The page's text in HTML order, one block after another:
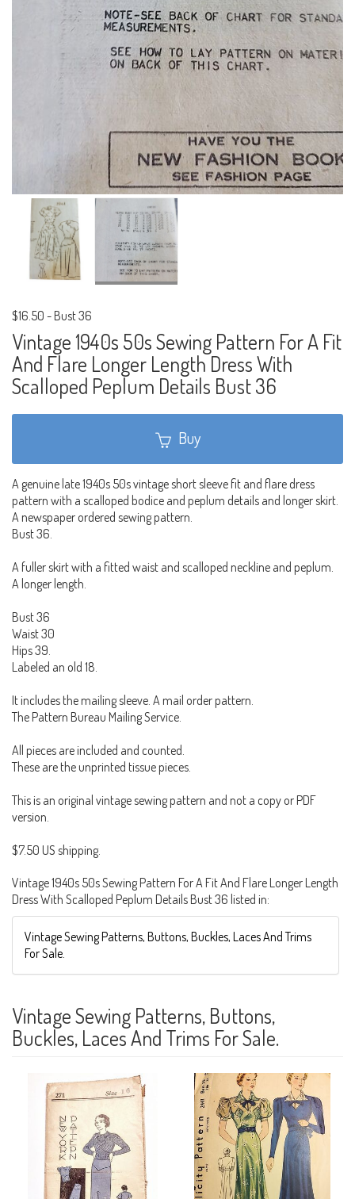
$16.50 - Bust 36
Vintage 1940s 50s Sewing Pattern For A Fit
And Flare Longer Length Dress With
Scalloped Peplum Details Bust 36
Buy
A genuine late 1940s 50s vintage short sleeve fit and flare dress
pattern with a scalloped bodice and peplum details and longer skirt.
A newspaper ordered sewing pattern.
Bust 36.
A fuller skirt with a fitted waist and scalloped neckline and peplum.
A longer length.
Bust 36
Waist 30
Hips 39.
Labeled an old 18.
It includes the mailing sleeve. A mail order pattern.
The Pattern Bureau Mailing Service.
All pieces are included and counted.
These are the unprinted tissue pieces.
This is an original vintage sewing pattern and not a copy or PDF
version.
$7.50 US shipping.
Vintage 1940s 50s Sewing Pattern For A Fit And Flare Longer Length
Dress With Scalloped Peplum Details Bust 36 listed in:
Vintage Sewing Patterns, Buttons, Buckles, Laces And Trims
For Sale.
Vintage Sewing Patterns, Buttons,
Buckles, Laces And Trims For Sale.